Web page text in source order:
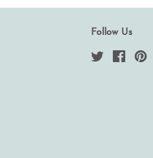
Follow Us
Twitter